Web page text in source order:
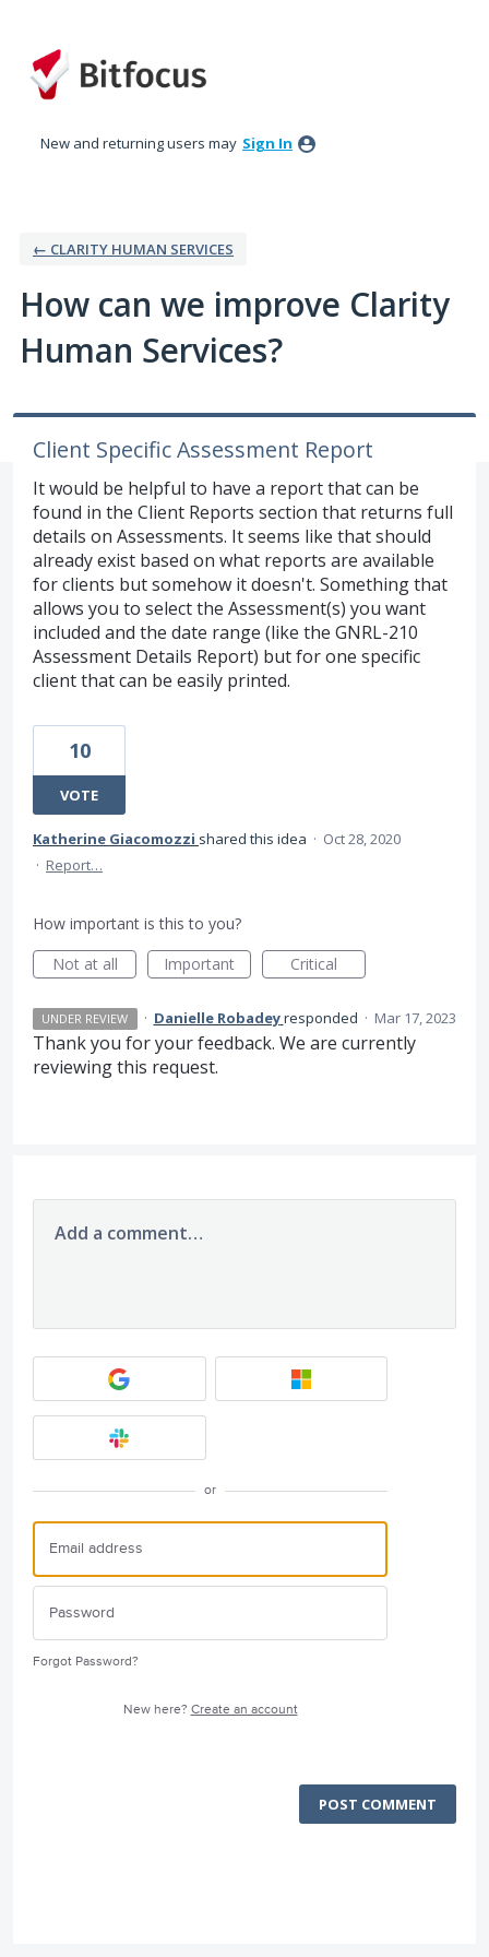
to
content
New and returning users may Sign In
← CLARITY HUMAN SERVICES
How can we improve Clarity
Human Services?
Client Specific Assessment Report
It would be helpful to have a report that can be
found in the Client Reports section that returns full
details on Assessments. It seems like that should
already exist based on what reports are available
for clients but somehow it doesn't. Something that
allows you to select the Assessment(s) you want
included and the date range (like the GNRL-210
Assessment Details Report) but for one specific
client that can be easily printed.
10
VOTE
Katherine Giacomozzi shared this idea · Oct 28, 2020
· Report…
How important is this to you?
Not at all
Important Critical
UNDER REVIEW · Danielle Robadeyresponded · Mar 17, 2023
Thank you for your feedback. We are currently
reviewing this request.
Add a comment…
or
Forgot Password?
New here? Create an account
POST COMMENT